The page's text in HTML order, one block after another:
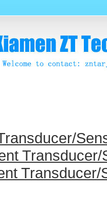
Transducer/
Transducer/